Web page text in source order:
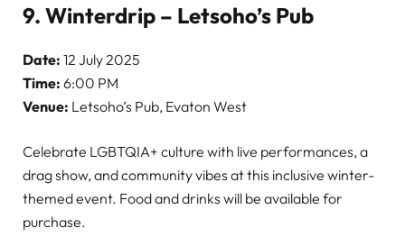
9. Winterdrip – Letsoho’s Pub
Date: 12 July 2025
Time: 6:00 PM
Venue: Letsoho’s Pub, Evaton West
Celebrate LGBTQIA+ culture with live performances, a
drag show, and community vibes at this inclusive winter-
themed event. Food and drinks will be available for
purchase.